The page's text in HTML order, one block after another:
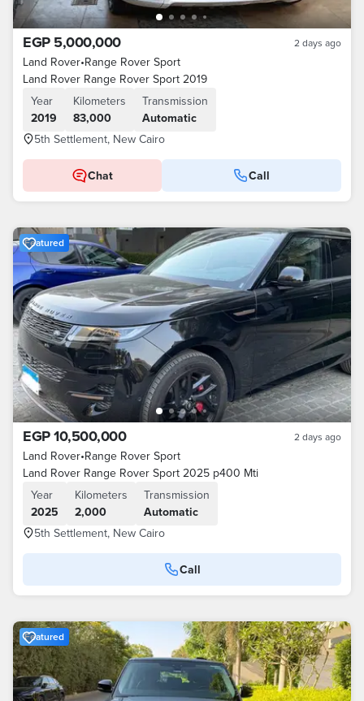
EGP 5,000,000 2 days ago
Land Rover•Range Rover Sport
Land Rover Range Rover Sport 2019
Year
2019
Kilometers
83,000
Transmission
Automatic
5th Settlement, New Cairo
Chat Call
Featured
EGP 10,500,000 2 days ago
Land Rover•Range Rover Sport
Land Rover Range Rover Sport 2025 p400 Mti
Year
2025
Kilometers
2,000
Transmission
Automatic
5th Settlement, New Cairo
Call
Featured